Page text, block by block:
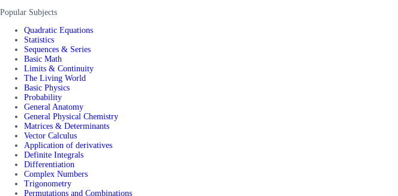
Popular Subjects
Quadratic Equations
Statistics
Sequences & Series
Basic Math
Limits & Continuity
The Living World
Basic Physics
Probability
General Anatomy
General Physical Chemistry
Matrices & Determinants
Vector Calculus
Application of derivatives
Definite Integrals
Differentiation
Complex Numbers
Trigonometry
Permutations and Combinations